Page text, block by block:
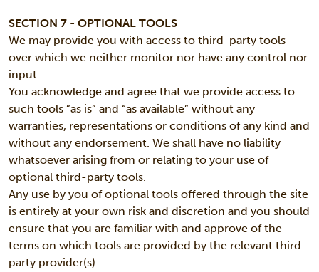
SECTION 7 - OPTIONAL TOOLS
We may provide you with access to third-party tools
over which we neither monitor nor have any control nor
input.
You acknowledge and agree that we provide access to
such tools ”as is” and “as available” without any
warranties, representations or conditions of any kind and
without any endorsement. We shall have no liability
whatsoever arising from or relating to your use of
optional third-party tools.
Any use by you of optional tools offered through the site
is entirely at your own risk and discretion and you should
ensure that you are familiar with and approve of the
terms on which tools are provided by the relevant third-
party provider(s).